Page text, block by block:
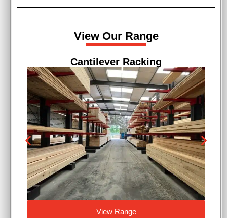
View Our Range
Cantilever Racking
View Range